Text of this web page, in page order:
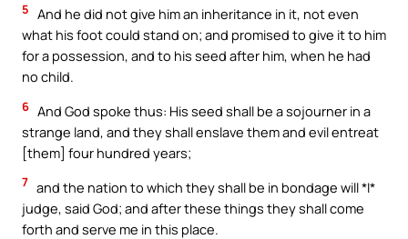
5 And he did not give him an inheritance in it, not even
what his foot could stand on; and promised to give it to him
for a possession, and to his seed after him, when he had
no child.
6 And God spoke thus: His seed shall be a sojourner in a
strange land, and they shall enslave them and evil entreat
[them] four hundred years;
7 and the nation to which they shall be in bondage will *I*
judge, said God; and after these things they shall come
forth and serve me in this place.